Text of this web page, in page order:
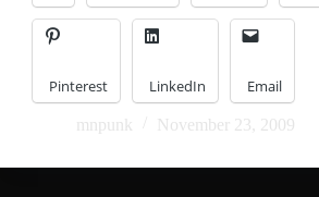
Pinterest LinkedIn Email
mnpunk November 23, 2009